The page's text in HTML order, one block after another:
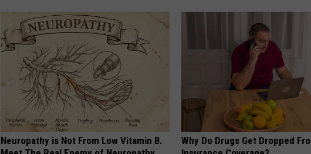
Neuropathy is Not From Low Vitamin B.
Why Do Drugs Get Dropped